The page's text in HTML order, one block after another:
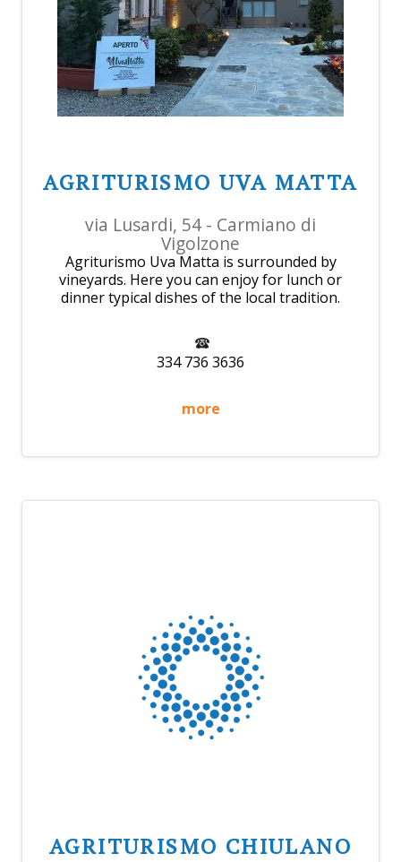
AGRITURISMO UVA MATTA
via Lusardi, 54 - Carmiano di
Vigolzone
Agriturismo Uva Matta is surrounded by
vineyards. Here you can enjoy for lunch or
dinner typical dishes of the local tradition.
334 736 3636
more
AGRITURISMO CHIULANO